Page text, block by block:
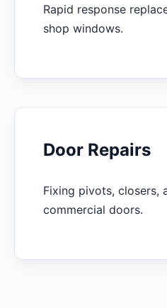
Rapid response
shop windows.
Door Repairs
Fixing pivots, closers,
commercial doors.